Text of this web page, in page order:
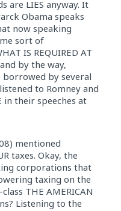
are LIES anyway. It
Obama speaks
now speaking
sort of
IS REQUIRED AT
by the way,
borrowed by several
to Romney and
in their speeches at
mentioned
taxes. Okay, the
corporations that
taxing on the
THE AMERICAN
Listening to the